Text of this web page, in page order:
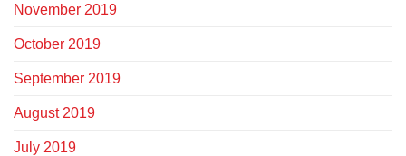
November 2019
October 2019
September 2019
August 2019
July 2019